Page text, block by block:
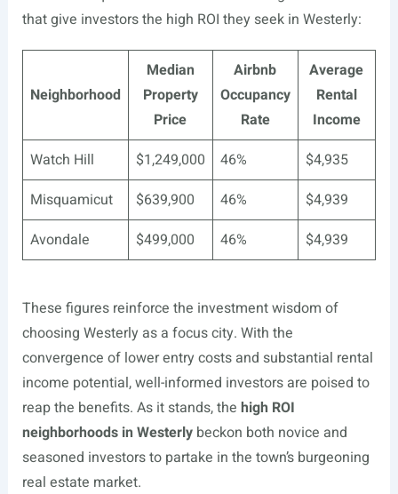
that give investors the high ROI they seek in Westerly:
Neighborhood
Median
Property
Price
Airbnb
Occupancy
Rate
Average
Rental
Income
Watch Hill
$1,249,000 46%
$4,935
Misquamicut
$639,900 46%
$4,939
Avondale
$499,000 46% $4,939
These figures reinforce the investment wisdom of
choosing Westerly as a focus city. With the
convergence of lower entry costs and substantial rental
income potential, well-informed investors are poised to
reap the benefits. As it stands, the high ROI
neighborhoods in Westerlybeckon both novice and
seasoned investors to partake in the town’s burgeoning
real estate market.